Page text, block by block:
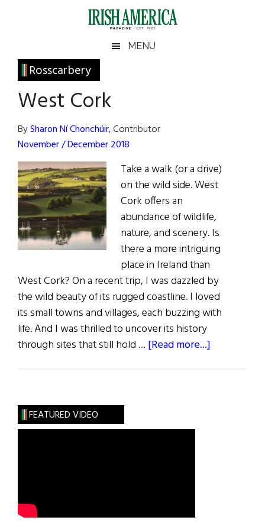
Irish
America
America
MENU
Rosscarbery
West Cork
BySharon Ní Chonchúir, Contributor
November / December 2018
Take a walk (or a drive)
on the wild side. West
Cork offers an
abundance of wildlife,
nature, and scenery. Is
there a more intriguing
place in Ireland than
West Cork? On a recent trip, I was dazzled by
the wild beauty of its rugged coastline. I loved
its small towns and villages, each buzzing with
life. And I was thrilled to uncover its history
through sites that still hold … [Read more...]
Primary
Sidebar
FEATURED VIDEO